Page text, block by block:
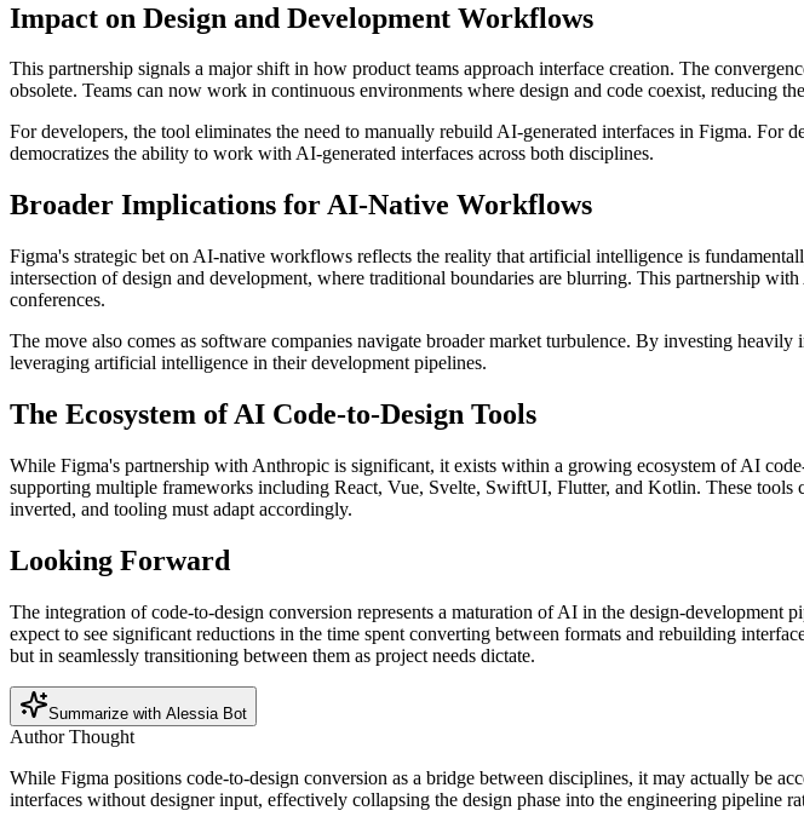
Impact on Design and Development Workflows
This partnership signals a major shift in how product teams approach interface creation. The
obsolete. Teams can now work in continuous environments where design and code coexist, reducing
For developers, the tool eliminates the need to manually rebuild AI-generated interfaces in Figma. For
democratizes the ability to work with AI-generated interfaces across both disciplines.
Broader Implications for AI-Native Workflows
Figma's strategic bet on AI-native workflows reflects the reality that artificial intelligence is
intersection of design and development, where traditional boundaries are blurring. This partnership
conferences.
The move also comes as software companies navigate broader market turbulence. By investing
leveraging artificial intelligence in their development pipelines.
The Ecosystem of AI Code-to-Design Tools
While Figma's partnership with Anthropic is significant, it exists within a growing ecosystem of AI
supporting multiple frameworks including React, Vue, Svelte, SwiftUI, Flutter, and Kotlin. These
inverted, and tooling must adapt accordingly.
Looking Forward
The integration of code-to-design conversion represents a maturation of AI in the design-development
expect to see significant reductions in the time spent converting between formats and rebuilding
but in seamlessly transitioning between them as project needs dictate.
Summarize with Alessia Bot
Author Thought
While Figma positions code-to-design conversion as a bridge between disciplines, it may actually be
interfaces without designer input, effectively collapsing the design phase into the engineering pipeline